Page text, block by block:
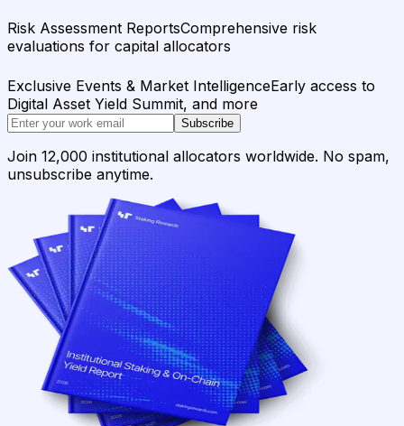
Risk Assessment ReportsComprehensive risk
evaluations for capital allocators
Exclusive Events & Market IntelligenceEarly access to
Digital Asset Yield Summit, and more
Subscribe
Join 12,000 institutional allocators worldwide. No spam,
unsubscribe anytime.